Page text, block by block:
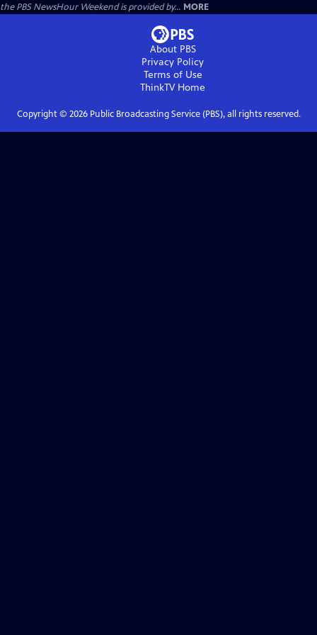
the PBS NewsHour Weekend is provided by... MORE
About PBS
Privacy Policy
Terms of Use
ThinkTVHome
Copyright © 2026Public Broadcasting Service (PBS), all rights reserved.